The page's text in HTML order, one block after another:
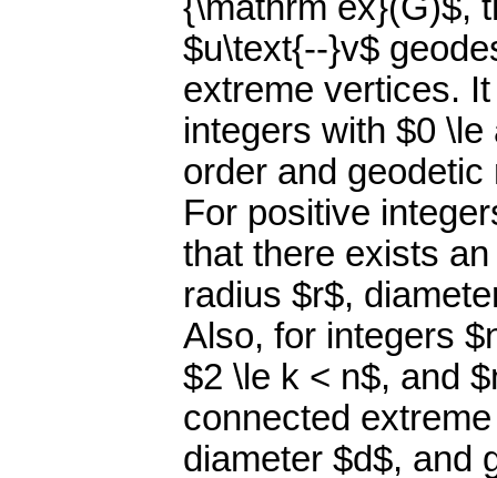
{\mathrm ex}(G)$,
$u\text{--}v$
extreme vertices.
integers with $0
order and
For positive
that there exists
radius $r$,
Also, for integers
$2 \le k < n$, and
connected
diameter $d$, and